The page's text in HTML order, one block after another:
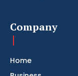
Company
Home